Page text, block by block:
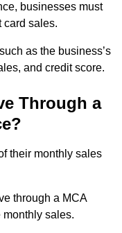
businesses must
card sales.
as the business’s
and credit score.
Through a
their monthly sales
through a MCA
monthly sales.